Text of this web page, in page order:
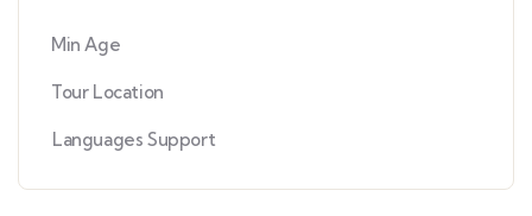
Min Age
Tour Location
Languages Support